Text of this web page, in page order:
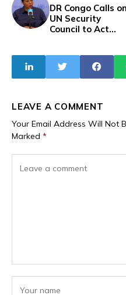
DR Congo Calls on
UN Security
Council to Act
Goma Kill Over
100
LEAVE A COMMENT
Your Email Address Will Not
Marked *